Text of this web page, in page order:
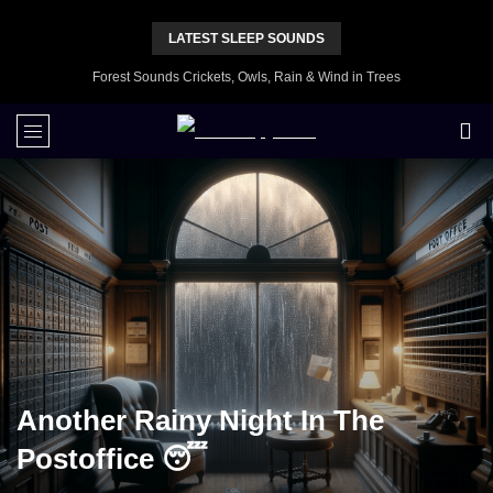
LATEST SLEEP SOUNDS
Forest Sounds Crickets, Owls, Rain & Wind in Trees
Another Rainy Night In The
Postoffice 😴